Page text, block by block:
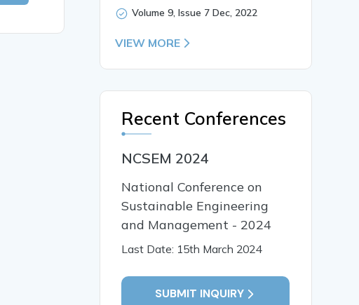
Volume 9, Issue 7 Dec, 2022
VIEW MORE
Recent Conferences
NCSEM 2024
National Conference on
Sustainable Engineering
and Management - 2024
Last Date: 15th March 2024
SUBMIT INQUIRY